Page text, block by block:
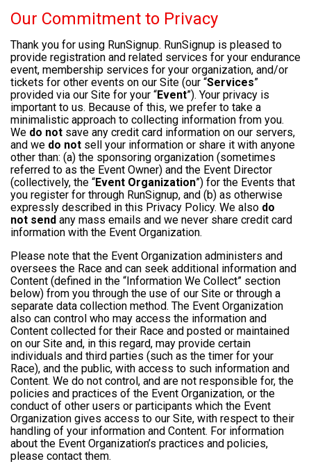
Our Commitment to Privacy
Thank you for using RunSignup. RunSignup is pleased to
provide registration and related services for your endurance
event, membership services for your organization, and/or
tickets for other events on our Site (our “Services”
provided via our Site for your “Event”). Your privacy is
important to us. Because of this, we prefer to take a
minimalistic approach to collecting information from you.
We do not save any credit card information on our servers,
and we do not sell your information or share it with anyone
other than: (a) the sponsoring organization (sometimes
referred to as the Event Owner) and the Event Director
(collectively, the “Event Organization”) for the Events that
you register for through RunSignup, and (b) as otherwise
expressly described in this Privacy Policy. We also do
not send any mass emails and we never share credit card
information with the Event Organization.
Please note that the Event Organization administers and
oversees the Race and can seek additional information and
Content (defined in the “Information We Collect” section
below) from you through the use of our Site or through a
separate data collection method. The Event Organization
also can control who may access the information and
Content collected for their Race and posted or maintained
on our Site and, in this regard, may provide certain
individuals and third parties (such as the timer for your
Race), and the public, with access to such information and
Content. We do not control, and are not responsible for, the
policies and practices of the Event Organization, or the
conduct of other users or participants which the Event
Organization gives access to our Site, with respect to their
handling of your information and Content. For information
about the Event Organization’s practices and policies,
please contact them.